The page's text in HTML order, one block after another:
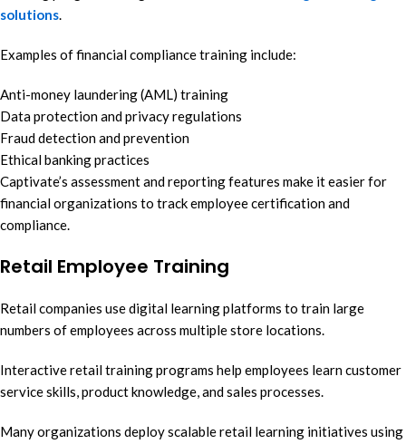
solutions.
Examples of financial compliance training include:
Anti-money laundering (AML) training
Data protection and privacy regulations
Fraud detection and prevention
Ethical banking practices
Captivate’s assessment and reporting features make it easier for
financial organizations to track employee certification and
compliance.
Retail Employee Training
Retail companies use digital learning platforms to train large
numbers of employees across multiple store locations.
Interactive retail training programs help employees learn customer
service skills, product knowledge, and sales processes.
Many organizations deploy scalable retail learning initiatives using